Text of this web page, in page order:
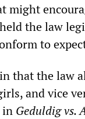
might
the law
to
that the law
and vice
in Geduldig vs.